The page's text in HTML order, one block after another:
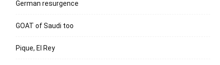
German resurgence
GOAT of Saudi too
Pique, El Rey